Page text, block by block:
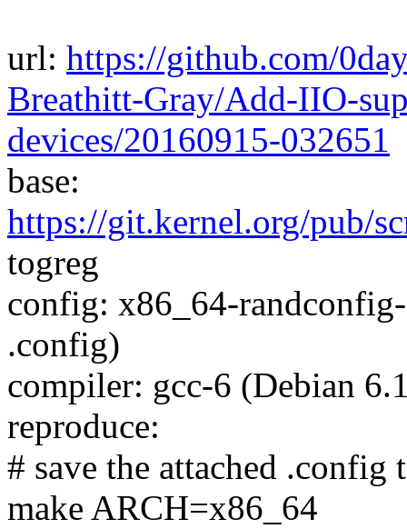
url: https://github.com/
Breathitt-Gray/Add-IIO-
devices/20160915-032651
base:
https://git.kernel.org/pub/
togreg
config: x86_64-
.config)
compiler: gcc-6 (Debian
reproduce:
# save the attached
make ARCH=x86_64